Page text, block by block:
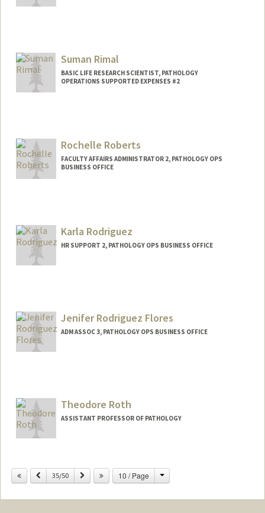
Suman Rimal
BASIC LIFE RESEARCH SCIENTIST, PATHOLOGY
OPERATIONS SUPPORTED EXPENSES #2
Rochelle Roberts
FACULTY AFFAIRS ADMINISTRATOR 2, PATHOLOGY OPS
BUSINESS OFFICE
Karla Rodriguez
HR SUPPORT 2, PATHOLOGY OPS BUSINESS OFFICE
Jenifer Rodriguez Flores
ADM ASSOC 3, PATHOLOGY OPS BUSINESS OFFICE
Theodore Roth
ASSISTANT PROFESSOR OF PATHOLOGY
Other Names:
Theo Roth
Previous
35/50 Next 10 / Page Change